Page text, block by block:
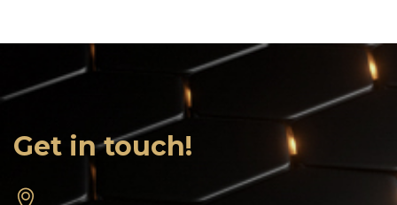
Get in touch!